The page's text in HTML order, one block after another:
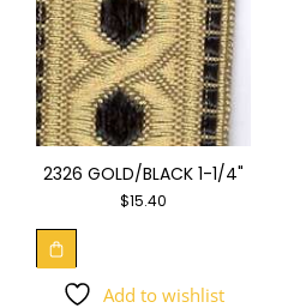
2326 GOLD/BLACK 1-1/4"
$15.40
Add to wishlist